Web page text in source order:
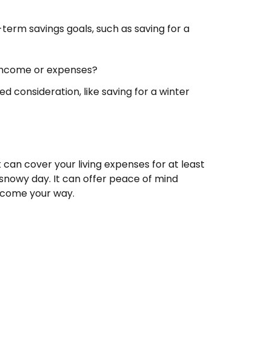
savings goals, such as saving for a
or expenses?
consideration, like saving for a winter
cover your living expenses for at least
day. It can offer peace of mind
your way.